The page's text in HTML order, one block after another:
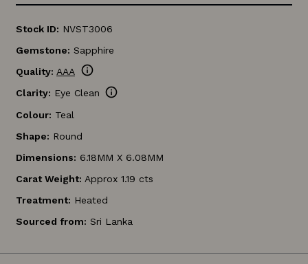
Stock ID: NVST3006
Gemstone: Sapphire
Quality: AAA info
Clarity: Eye Clean info
Colour: Teal
Shape: Round
Dimensions: 6.18MM X 6.08MM
Carat Weight: Approx 1.19 cts
Treatment: Heated
Sourced from: Sri Lanka